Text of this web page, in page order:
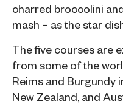
charred broccolini
mash – as the star
The five courses are
from some of the
Reims and Burgundy
New Zealand, and